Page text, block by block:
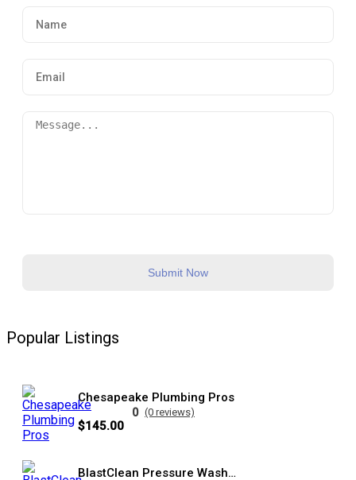
Submit Now
Popular Listings
Chesapeake Plumbing Pros
0 (0 reviews)
$145.00
BlastClean Pressure Washing Services